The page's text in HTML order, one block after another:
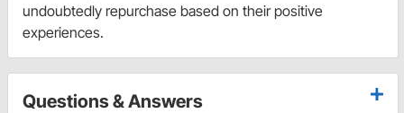
undoubtedly repurchase based on their positive
experiences.
Questions & Answers